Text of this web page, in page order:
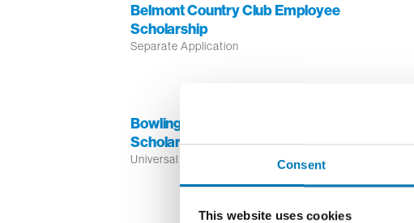
Consent
This website uses cookies
Belmont Country Club Employee
Scholarship
Separate Application
Bowling Green Jaycees Memorial
Scholarship
Universal Application